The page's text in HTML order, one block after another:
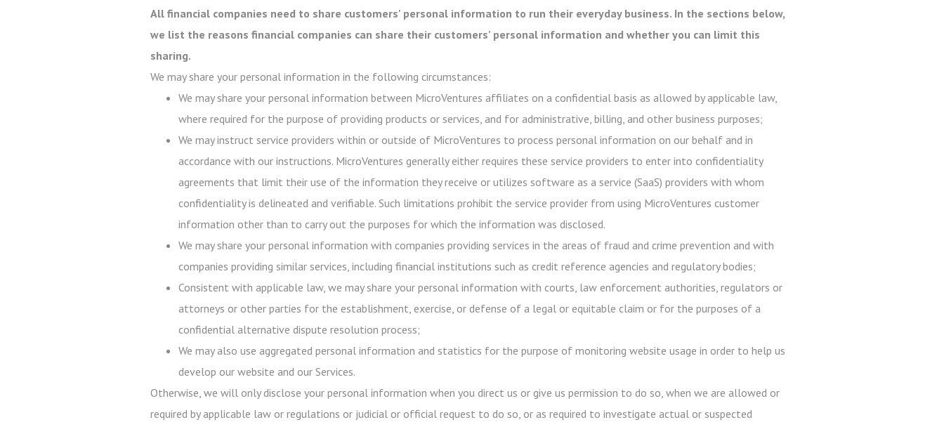
All financial companies need to share customers' personal information to run their everyday business. In the sections below,
we list the reasons financial companies can share their customers' personal information and whether you can limit this
sharing.
We may share your personal information in the following circumstances:
We may share your personal information between MicroVentures affiliates on a confidential basis as allowed by applicable law,
where required for the purpose of providing products or services, and for administrative, billing, and other business purposes;
We may instruct service providers within or outside of MicroVentures to process personal information on our behalf and in
accordance with our instructions. MicroVentures generally either requires these service providers to enter into confidentiality
agreements that limit their use of the information they receive or utilizes software as a service (SaaS) providers with whom
confidentiality is delineated and verifiable. Such limitations prohibit the service provider from using MicroVentures customer
information other than to carry out the purposes for which the information was disclosed.
We may share your personal information with companies providing services in the areas of fraud and crime prevention and with
companies providing similar services, including financial institutions such as credit reference agencies and regulatory bodies;
Consistent with applicable law, we may share your personal information with courts, law enforcement authorities, regulators or
attorneys or other parties for the establishment, exercise, or defense of a legal or equitable claim or for the purposes of a
confidential alternative dispute resolution process;
We may also use aggregated personal information and statistics for the purpose of monitoring website usage in order to help us
develop our website and our Services.
Otherwise, we will only disclose your personal information when you direct us or give us permission to do so, when we are allowed or
required by applicable law or regulations or judicial or official request to do so, or as required to investigate actual or suspected